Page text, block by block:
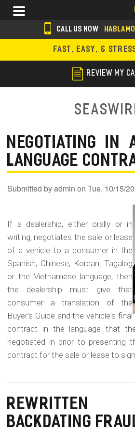
main
content
Menu
s
o
i
m
CALL US NOW
FAST, EASY, &
REVIEW MY
NEGOTIATING IN
LANGUAGE
Submitted byadmin on Tue, 10/15/
If a dealership, either orally or in
writing, negotiates the sale or lease
of a vehicle to a consumer in the
Spanish, Chinese, Korean, Tagalog
or the Vietnamese language, then
the dealership must give that
consumer a translation of the
Buyer's Guide and the vehicle's final
contract in the language that
negotiated in prior to presenting
contract for the sale or lease to
REWRITTEN
BACKDATING